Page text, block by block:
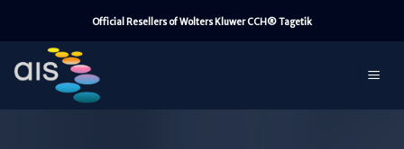
content
Official Resellers of Wolters Kluwer CCH® Tagetik